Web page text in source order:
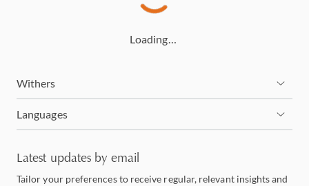
Loading…
Withers
Languages
Latest updates by email
Tailor your preferences to receive regular, relevant insights and